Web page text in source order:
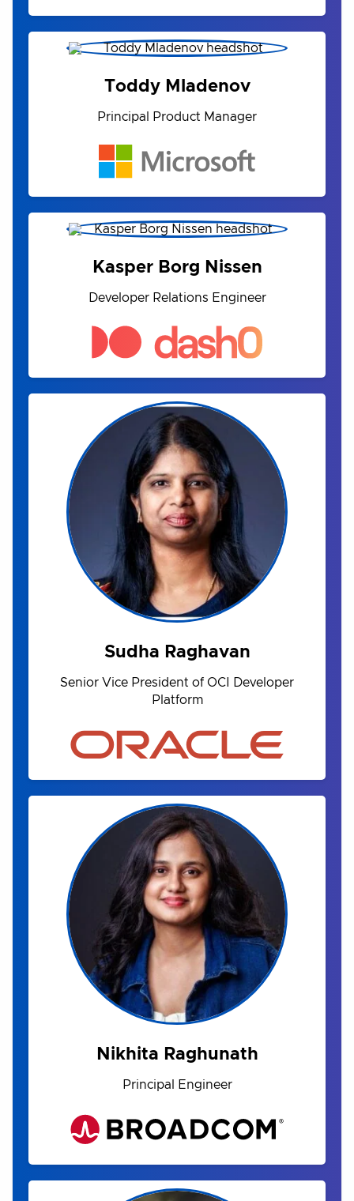
Toddy Mladenov
Principal Product Manager
Kasper Borg Nissen
Developer Relations Engineer
Sudha Raghavan
Senior Vice President of OCI Developer
Platform
Nikhita Raghunath
Principal Engineer